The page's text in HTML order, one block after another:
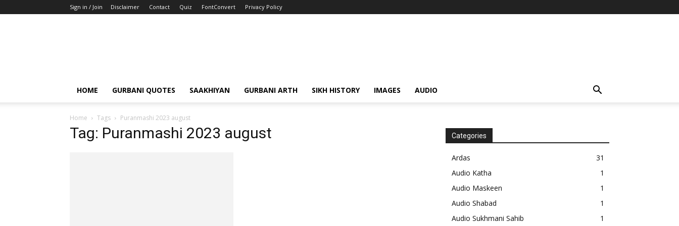
Sign in / Join Disclaimer Contact Quiz FontConvert Privacy Policy
HOME GURBANI QUOTES SAAKHIYAN GURBANI ARTH SIKH HISTORY IMAGES AUDIO
Home Tags Puranmashi 2023 august
Tag: Puranmashi 2023 august Categories
Ardas
31
Audio Katha
1
Audio Maskeen
1
Audio Shabad
1
Audio Sukhmani Sahib
1